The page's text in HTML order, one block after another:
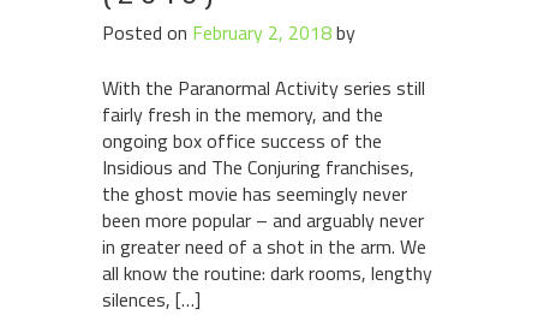
Posted on February 2, 2018by
With the Paranormal Activity series still
fairly fresh in the memory, and the
ongoing box office success of the
Insidious and The Conjuring franchises,
the ghost movie has seemingly never
been more popular – and arguably never
in greater need of a shot in the arm. We
all know the routine: dark rooms, lengthy
silences, […]